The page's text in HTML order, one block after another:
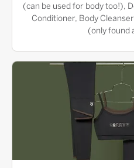
(can be used for body too!),
Conditioner, Body
(only found